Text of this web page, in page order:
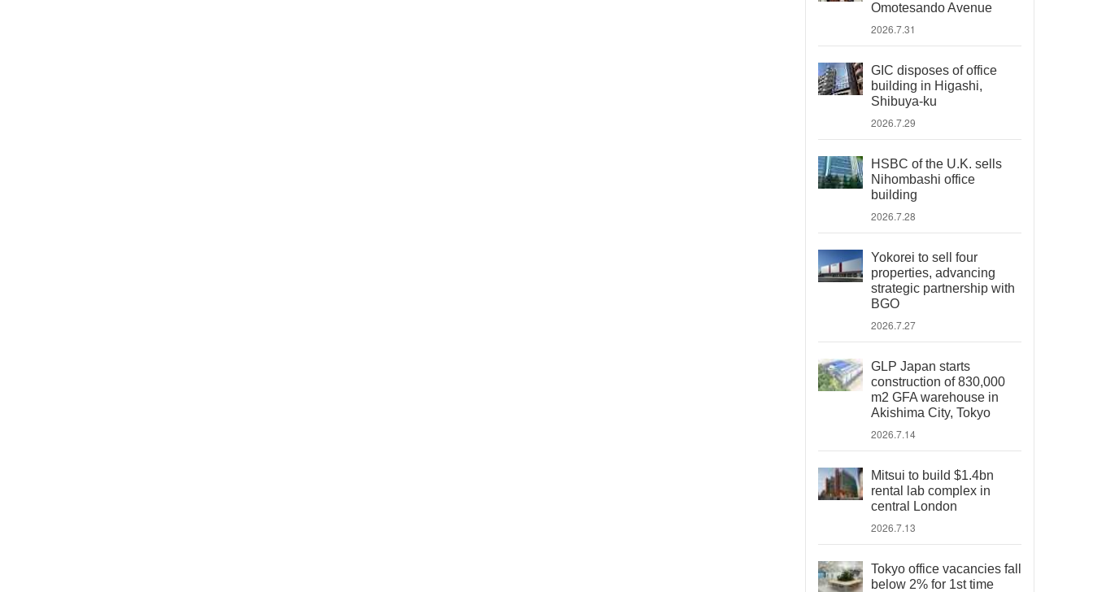
Omotesando Avenue
2026.7.31
GIC disposes of office
building in Higashi,
Shibuya-ku
2026.7.29
HSBC of the U.K. sells
Nihombashi office
building
2026.7.28
Yokorei to sell four
properties, advancing
strategic partnership with
BGO
2026.7.27
GLP Japan starts
construction of 830,000
m2 GFA warehouse in
Akishima City, Tokyo
2026.7.14
Mitsui to build $1.4bn
rental lab complex in
central London
2026.7.13
Tokyo office vacancies fall
below 2% for 1st time